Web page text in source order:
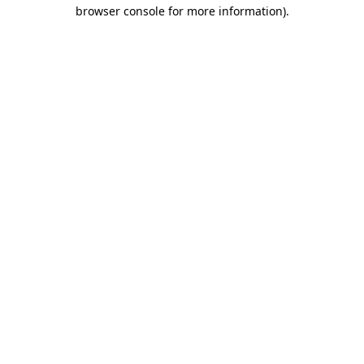
browser console for more information).